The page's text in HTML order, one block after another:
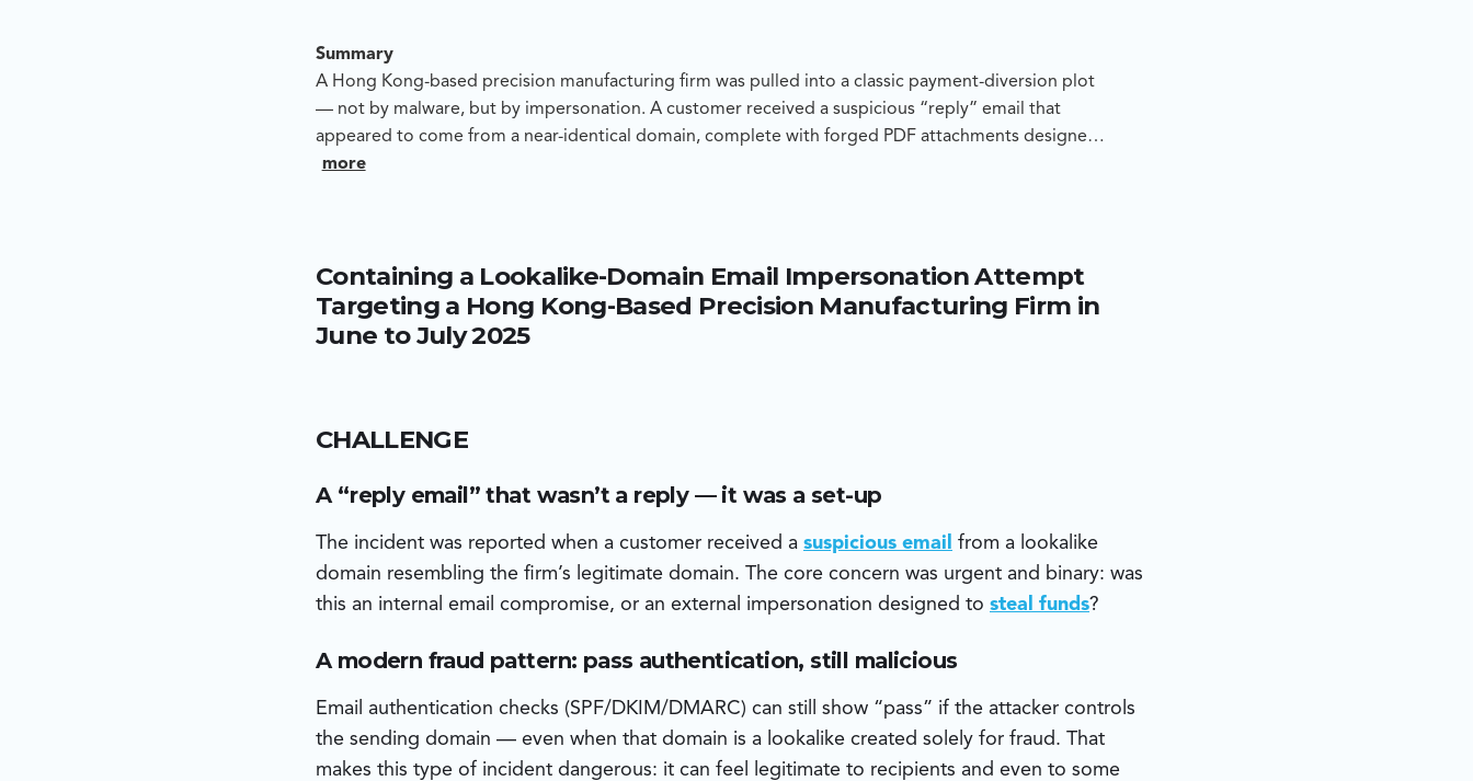
Summary
A Hong Kong-based precision manufacturing firm was pulled into a classic payment-diversion plot
— not by malware, but by impersonation. A customer received a suspicious “reply” email that
appeared to come from a near-identical domain, complete with forged PDF attachments designed
to push funds to an attacker-controlled bank account. Blackpanda was engaged to determine
Blackpanda’s analysis showed the malicious email originated from a newly registered lookalike
domain and was sent via Zoho Mail — not the customer’s legitimate Microsoft-hosted email
environment. The attacker also crafted attachments with metadata indicating they were generated
more
Containing a Lookalike-Domain Email Impersonation Attempt
Targeting a Hong Kong-Based Precision Manufacturing Firm in
June to July 2025
CHALLENGE
A “reply email” that wasn’t a reply — it was a set-up
The incident was reported when a customer received a suspicious email
from a lookalike
domain resembling the firm’s legitimate domain. The core concern was urgent and binary: was
this an internal email compromise, or an external impersonation designed to steal funds?
A modern fraud pattern: pass authentication, still malicious
Email authentication checks (SPF/DKIM/DMARC) can still show “pass” if the attacker controls
the sending domain — even when that domain is a lookalike created solely for fraud. That
makes this type of incident dangerous: it can feel legitimate to recipients and even to some